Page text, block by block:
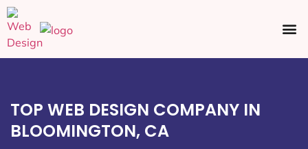
TOP WEB DESIGN COMPANY IN
BLOOMINGTON, CA